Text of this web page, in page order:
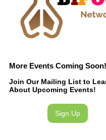
More Events Coming Soon!
Join Our Mailing List to
About Upcoming Events!
Sign Up